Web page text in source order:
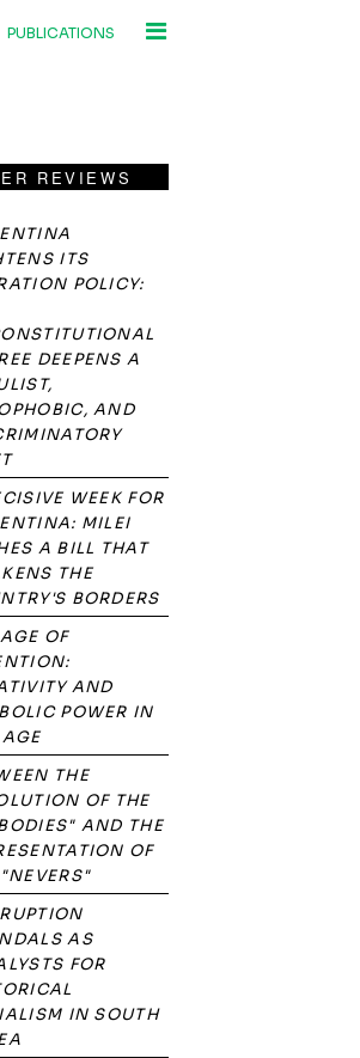
PUBLICATIONS
REVIEWS
ITS
POLICY:
DEEPENS A
AND
WEEK FOR
MILEI
A BILL THAT
THE
BORDERS
OF
AND
POWER IN
THE
OF THE
AND THE
OF
AS
FOR
IN SOUTH